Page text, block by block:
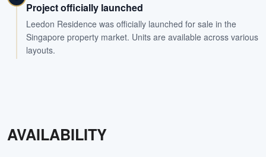
Project officially launched
Leedon Residence was officially launched for sale in the
Singapore property market. Units are available across various
layouts.
AVAILABILITY